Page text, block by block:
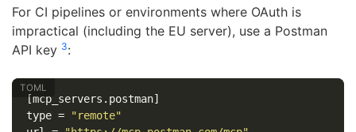
For CI pipelines or environments where OAuth is
impractical (including the EU server), use a Postman
API key 3:
[mcp_servers.postman]
type =
"remote"